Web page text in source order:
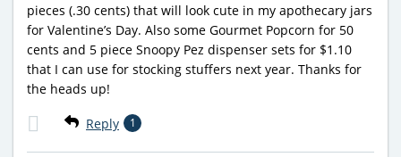
pieces (.30 cents) that will look cute in my apothecary jars
for Valentine’s Day. Also some Gourmet Popcorn for 50
cents and 5 piece Snoopy Pez dispenser sets for $1.10
that I can use for stocking stuffers next year. Thanks for
the heads up!
Reply 1